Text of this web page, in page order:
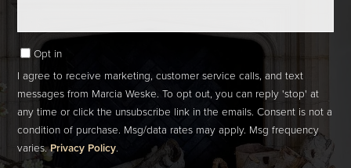
Opt in
I agree to receive marketing, customer service calls, and text
messages from Marcia Weske. To opt out, you can reply 'stop' at
any time or click the unsubscribe link in the emails. Consent is not a
condition of purchase. Msg/data rates may apply. Msg frequency
varies.Privacy Policy.